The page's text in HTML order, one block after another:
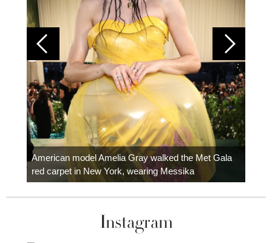
American model Amelia Gray walked the Met Gala
red carpet in New York, wearing Messika
Instagram